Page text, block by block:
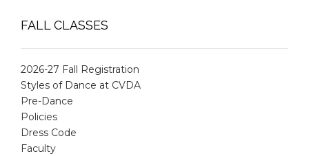
FALL CLASSES
2026-27 Fall Registration
Styles of Dance at CVDA
Pre-Dance
Policies
Dress Code
Faculty